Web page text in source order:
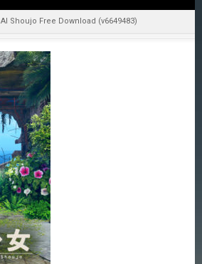
AI Shoujo Free Download (v6649483)